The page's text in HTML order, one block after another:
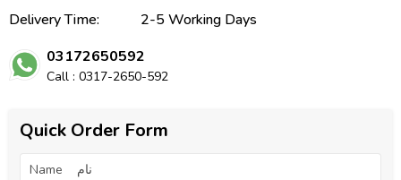
Delivery Time:
2-5 Working Days
03172650592
Call : 0317-2650-592
Quick Order Form